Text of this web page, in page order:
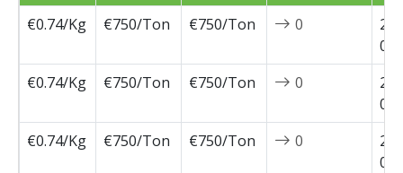
€0.74/Kg
€750/Ton €750/Ton 0
€0.74/Kg
€750/Ton €750/Ton 0
€0.74/Kg
€750/Ton €750/Ton 0